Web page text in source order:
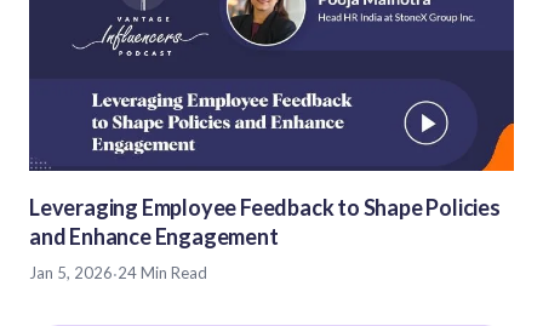
Leveraging Employee Feedback to Shape Policies
and Enhance Engagement
Jan 5, 2026·24 Min Read